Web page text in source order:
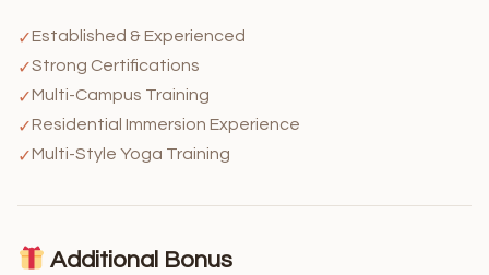
✓Established & Experienced
✓Strong Certifications
✓Multi-Campus Training
✓Residential Immersion Experience
✓Multi-Style Yoga Training
Additional Bonus